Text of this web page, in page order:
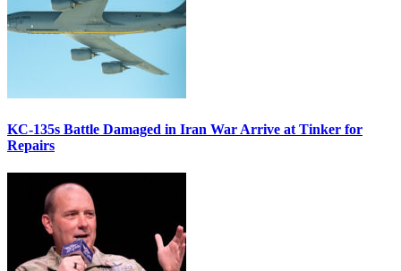
KC-135s Battle Damaged in Iran War Arrive at Tinker for
Repairs